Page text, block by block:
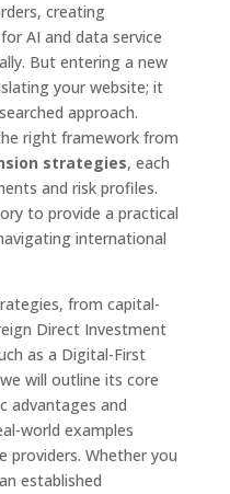
creating
AI and data service
But entering a new
your website; it
approach.
right framework from
strategies, each
and risk profiles.
to provide a practical
international
from capital-
Direct Investment
as a Digital-First
will outline its core
advantages and
world examples
providers. Whether you
established